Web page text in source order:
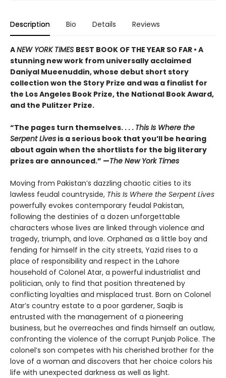
Description Bio Details Reviews
ANEW YORK TIMES BEST BOOK OF THE YEAR SO FAR • A
stunning new work from universally acclaimed
Daniyal Mueenuddin, whose debut short story
collection won the Story Prize and was a finalist for
the Los Angeles Book Prize, the National Book Award,
and the Pulitzer Prize.
“The pages turn themselves. . . . This Is Where the
Serpent Lives is a serious book that you’ll be hearing
about again when the shortlists for the big literary
prizes are announced.” —The New York Times
Moving from Pakistan’s dazzling chaotic cities to its
lawless feudal countryside, This Is Where the Serpent Lives
powerfully evokes contemporary feudal Pakistan,
following the destinies of a dozen unforgettable
characters whose lives are linked through violence and
tragedy, triumph, and love. Orphaned as a little boy and
fending for himself in the city streets, Yazid rises to a
place of responsibility and respect in the Lahore
household of Colonel Atar, a powerful industrialist and
politician, only to find that position threatened by
conflicting loyalties and misplaced trust. Born on Colonel
Atar’s country estate to a poor gardener, Saqib is
entrusted with the management of a pioneering
business, but he overreaches and finds himself an outlaw,
confronting the violence of the corrupt Punjab Police. The
colonel’s son competes with his cherished brother for the
love of a woman and discovers that her choice colors his
life with unexpected darkness as well as light.